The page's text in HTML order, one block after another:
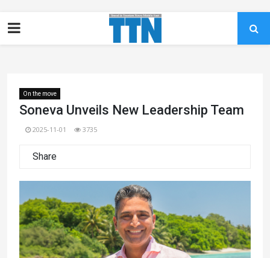
On the move
Soneva Unveils New Leadership Team
2025-11-01 3735
Share